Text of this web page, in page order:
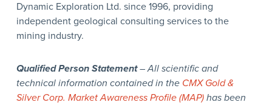
Dynamic Exploration Ltd. since 1996, providing
independent geological consulting services to the
mining industry.
Qualified Person Statement– All scientific and
technical information contained in the CMX Gold &
Silver Corp. Market Awareness Profile (MAP)has been